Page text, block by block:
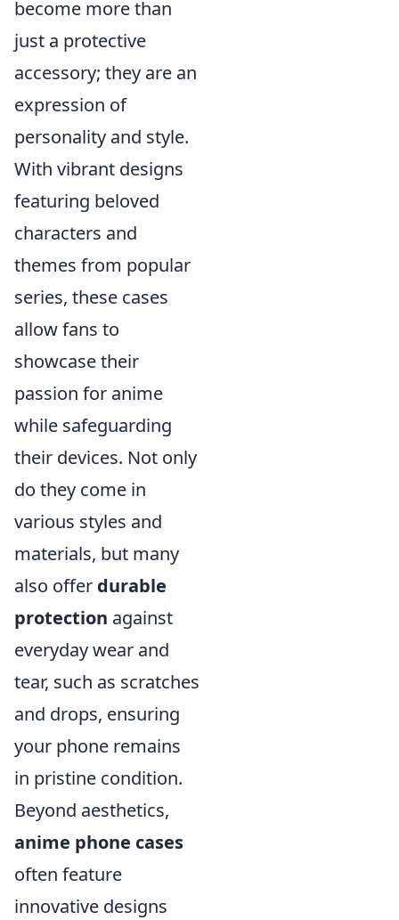
become more than
just a protective
accessory; they are an
expression of
personality and style.
With vibrant designs
featuring beloved
characters and
themes from popular
series, these cases
allow fans to
showcase their
passion for anime
while safeguarding
their devices. Not only
do they come in
various styles and
materials, but many
also offer durable
protection against
everyday wear and
tear, such as scratches
and drops, ensuring
your phone remains
in pristine condition.
Beyond aesthetics,
anime phone cases
often feature
innovative designs